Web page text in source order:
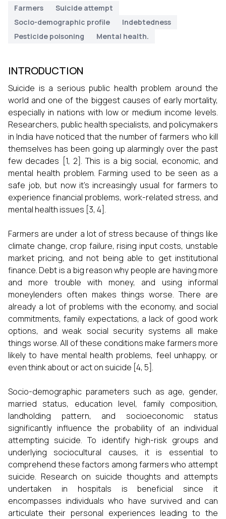
Farmers
Suicide attempt
Socio-demographic profile
Indebtedness
Pesticide poisoning
Mental health.
INTRODUCTION
Suicide is a serious public health problem around the
world and one of the biggest causes of early mortality,
especially in nations with low or medium income levels.
Researchers, public health specialists, and policymakers
in India have noticed that the number of farmers who kill
themselves has been going up alarmingly over the past
few decades [1, 2]. This is a big social, economic, and
mental health problem. Farming used to be seen as a
safe job, but now it's increasingly usual for farmers to
experience financial problems, work-related stress, and
mental health issues [3, 4].
Farmers are under a lot of stress because of things like
climate change, crop failure, rising input costs, unstable
market pricing, and not being able to get institutional
finance. Debt is a big reason why people are having more
and more trouble with money, and using informal
moneylenders often makes things worse. There are
already a lot of problems with the economy, and social
commitments, family expectations, a lack of good work
options, and weak social security systems all make
things worse. All of these conditions make farmers more
likely to have mental health problems, feel unhappy, or
even think about or act on suicide [4, 5].
Socio-demographic parameters such as age, gender,
married status, education level, family composition,
landholding pattern, and socioeconomic status
significantly influence the probability of an individual
attempting suicide. To identify high-risk groups and
underlying sociocultural causes, it is essential to
comprehend these factors among farmers who attempt
suicide. Research on suicide thoughts and attempts
undertaken in hospitals is beneficial since it
encompasses individuals who have survived and can
articulate their personal experiences leading to the